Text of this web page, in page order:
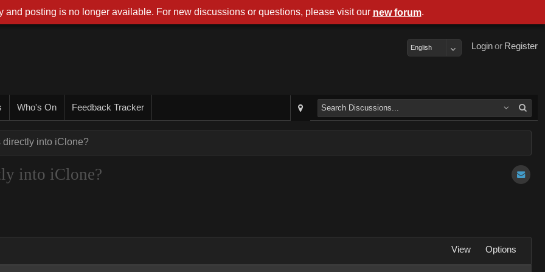
Register
or
Login
English
Who's On Feedback Tracker
directly into iClone?
into iClone?
View Options
and posting is no longer available. For new discussions or questions, please visit our new forum.